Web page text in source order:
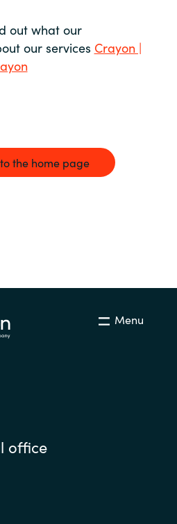
out what our
our services Crayon |
the home page
Menu
office